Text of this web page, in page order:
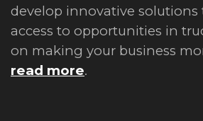
develop innovative solutions
access to opportunities in
on making your business
read more.